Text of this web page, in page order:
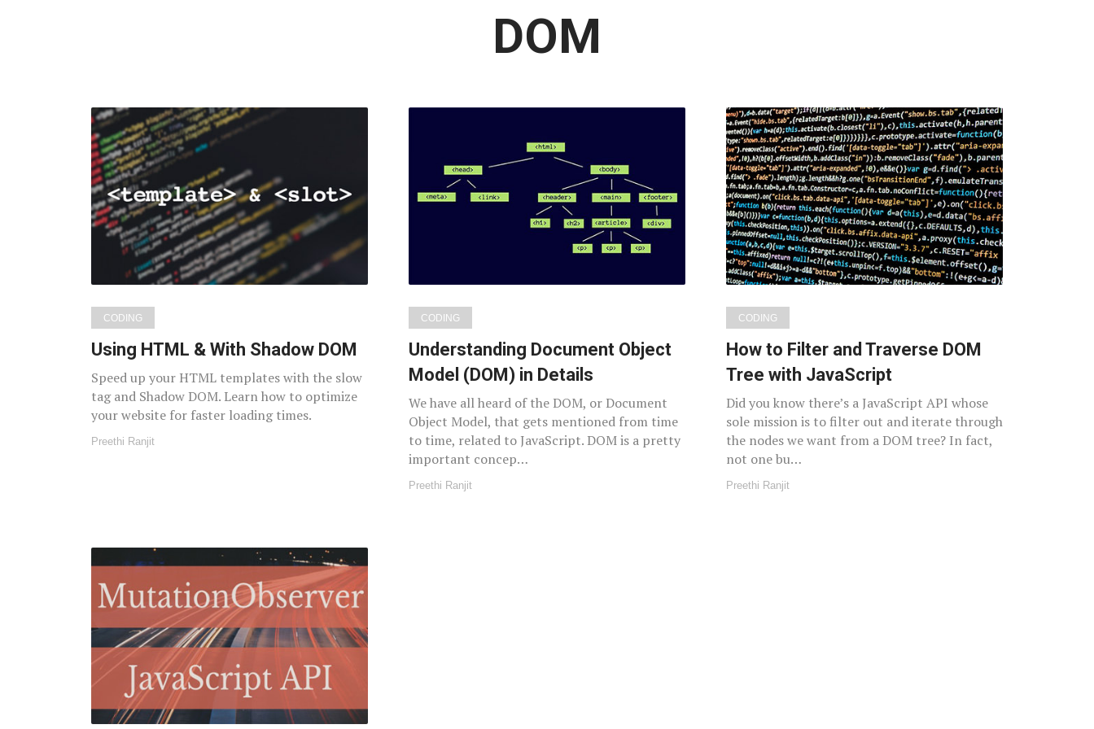
Latest
in:
DOM
CODING
Using HTML & With Shadow DOM
Speed up your HTML templates with the slow
tag and Shadow DOM. Learn how to optimize
your website for faster loading times.
Preethi Ranjit
CODING
Understanding Document Object
Model (DOM) in Details
We have all heard of the DOM, or Document
Object Model, that gets mentioned from time
to time, related to JavaScript. DOM is a pretty
important concep…
Preethi Ranjit
CODING
How to Filter and Traverse DOM
Tree with JavaScript
Did you know there’s a JavaScript API whose
sole mission is to filter out and iterate through
the nodes we want from a DOM tree? In fact,
not one bu…
Preethi Ranjit